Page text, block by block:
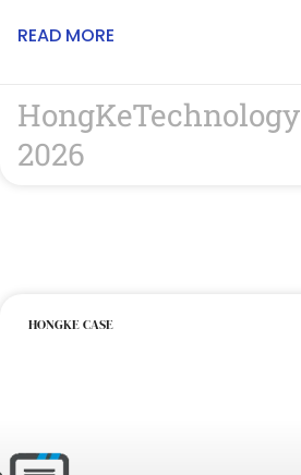
READ MORE
HongKeTechnology
2026
HONGKE CASE